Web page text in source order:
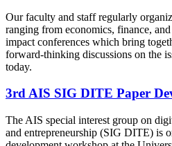
Our faculty and staff regularly
ranging from economics, finance,
impact conferences which bring
forward-thinking discussions on the
today.
3rd AIS SIG DITE Paper
The AIS special interest group on
and entrepreneurship (SIG DITE) is